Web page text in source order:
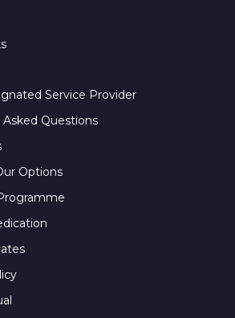
Service Provider
Questions
Options